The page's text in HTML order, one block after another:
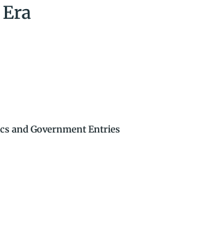
and Government Entries